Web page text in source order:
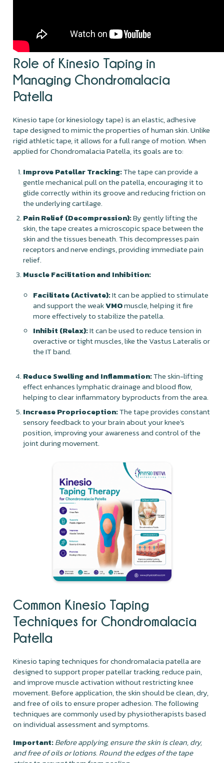
Role of Kinesio Taping in
Managing Chondromalacia
Patella
Kinesio tape (or kinesiology tape) is an elastic, adhesive
tape designed to mimic the properties of human skin. Unlike
rigid athletic tape, it allows for a full range of motion. When
applied for Chondromalacia Patella, its goals are to:
Improve Patellar Tracking:The tape can provide a
gentle mechanical pull on the patella, encouraging it to
glide correctly within its groove and reducing friction on
the underlying cartilage.
Pain Relief (Decompression):By gently lifting the
skin, the tape creates a microscopic space between the
skin and the tissues beneath. This decompresses pain
receptors and nerve endings, providing immediate pain
relief.
Muscle Facilitation and Inhibition:
Facilitate (Activate):It can be applied to stimulate
and support the weakVMOmuscle, helping it fire
more effectively to stabilize the patella.
Inhibit (Relax):It can be used to reduce tension in
overactive or tight muscles, like the Vastus Lateralis or
the IT band.
Reduce Swelling and Inflammation:The skin-lifting
effect enhances lymphatic drainage and blood flow,
helping to clear inflammatory byproducts from the area.
Increase Proprioception:The tape provides constant
sensory feedback to your brain about your knee's
position, improving your awareness and control of the
joint during movement.
Common Kinesio Taping
Techniques for Chondromalacia
Patella
Kinesio taping techniques for chondromalacia patella are
designed to support proper patellar tracking, reduce pain,
and improve muscle activation without restricting knee
movement. Before application, the skin should be clean, dry,
and free of oils to ensure proper adhesion. The following
techniques are commonly used by physiotherapists based
on individual assessment and symptoms.
Important:Before applying, ensure the skin is clean, dry,
and free of oils or lotions. Round the edges of the tape